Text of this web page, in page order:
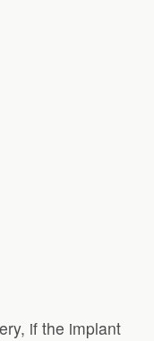
if the implant